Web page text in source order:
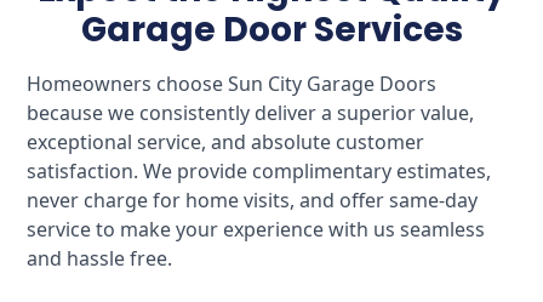
Garage Door Services
Homeowners choose Sun City Garage Doors
because we consistently deliver a superior value,
exceptional service, and absolute customer
satisfaction. We provide complimentary estimates,
never charge for home visits, and offer same-day
service to make your experience with us seamless
and hassle free.